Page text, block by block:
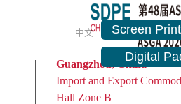
中文 English
Guangzhou, China
Import and Export
Hall Zone B
Screen
Digital